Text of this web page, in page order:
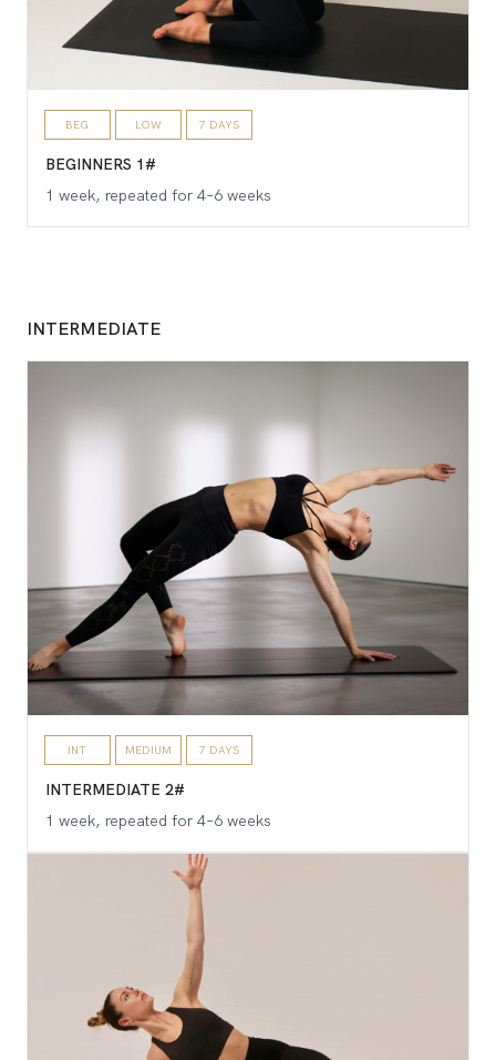
BEG LOW 7 DAYS
BEGINNERS 1#
1 week, repeated for 4–6 weeks
INTERMEDIATE
INT MEDIUM 7 DAYS
INTERMEDIATE 2#
1 week, repeated for 4–6 weeks